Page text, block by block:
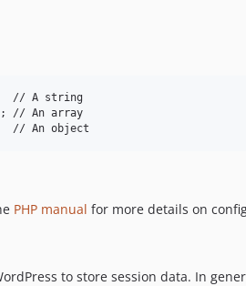
// A string
); // An array
PHP manual for more details on
to store session data. In